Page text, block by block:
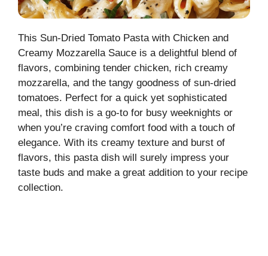
This Sun-Dried Tomato Pasta with Chicken and
Creamy Mozzarella Sauce is a delightful blend of
flavors, combining tender chicken, rich creamy
mozzarella, and the tangy goodness of sun-dried
tomatoes. Perfect for a quick yet sophisticated
meal, this dish is a go-to for busy weeknights or
when you’re craving comfort food with a touch of
elegance. With its creamy texture and burst of
flavors, this pasta dish will surely impress your
taste buds and make a great addition to your recipe
collection.